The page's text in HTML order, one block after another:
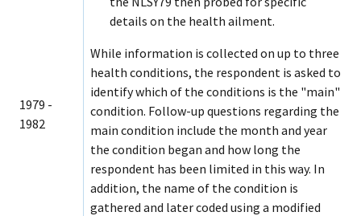
1979 -
1982
details on the health ailment.
While information is collected on up to three
health conditions, the respondent is asked to
identify which of the conditions is the "main"
condition. Follow-up questions regarding the
main condition include the month and year
the condition began and how long the
respondent has been limited in this way. In
addition, the name of the condition is
gathered and later coded using a modified